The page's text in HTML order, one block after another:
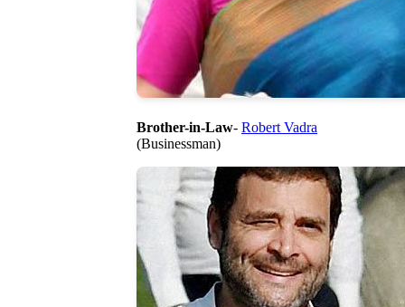
Brother-in-Law- Robert Vadra
(Businessman)